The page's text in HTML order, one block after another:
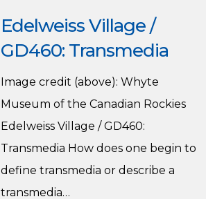
Edelweiss Village /
GD460: Transmedia
Image credit (above): Whyte
Museum of the Canadian Rockies
Edelweiss Village / GD460:
Transmedia How does one begin to
define transmedia or describe a
transmedia…